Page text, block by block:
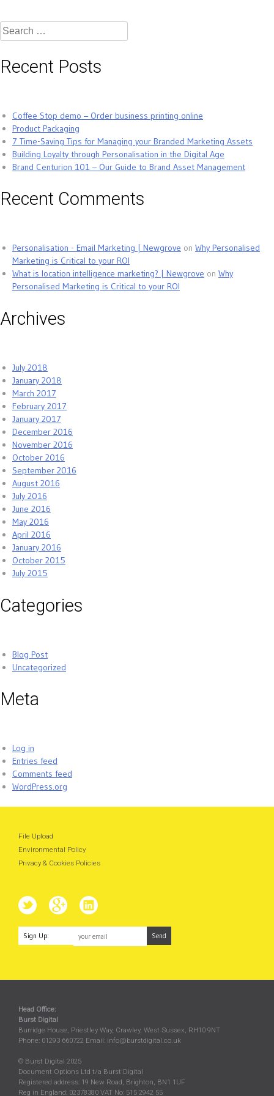
Search
for:
Recent Posts
Coffee Stop demo – Order business printing online
Product Packaging
7 Time-Saving Tips for Managing your Branded Marketing Assets
Building Loyalty through Personalisation in the Digital Age
Brand Centurion 101 – Our Guide to Brand Asset Management
Recent Comments
Personalisation - Email Marketing | Newgrove on Why Personalised
Marketing is Critical to your ROI
What is location intelligence marketing? | Newgrove on Why
Personalised Marketing is Critical to your ROI
Archives
July 2018
January 2018
March 2017
February 2017
January 2017
December 2016
November 2016
October 2016
September 2016
August 2016
July 2016
June 2016
May 2016
April 2016
January 2016
October 2015
July 2015
Categories
Blog Post
Uncategorized
Meta
Log in
Entries feed
Comments feed
WordPress.org
File Upload
Environmental Policy
Privacy & Cookies Policies
Sign Up:
Head Office:
Burst Digital
Burridge House, Priestley Way, Crawley, West Sussex RH10 9NT
Phone: 01293 660722 Email: info@burstdigital.co.uk
© Burst Digital 2025
Document Options Ltd t/a Burst Digital
Registered address: 19 New Road, Brighton, BN1 1UF
Reg in England: 02378380 VAT No: 515 2942 55